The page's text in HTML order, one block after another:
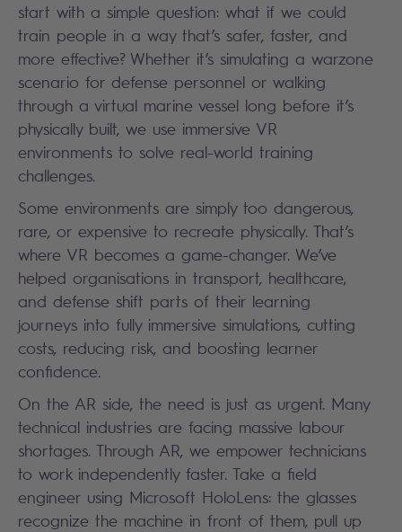
start with a simple question: what if we could
train people in a way that’s safer, faster, and
more effective? Whether it’s simulating a warzone
scenario for defense personnel or walking
through a virtual marine vessel long before it’s
physically built, we use immersive VR
environments to solve real-world training
challenges.
Some environments are simply too dangerous,
rare, or expensive to recreate physically. That’s
where VR becomes a game-changer. We’ve
helped organisations in transport, healthcare,
and defense shift parts of their learning
journeys into fully immersive simulations, cutting
costs, reducing risk, and boosting learner
confidence.
On the AR side, the need is just as urgent. Many
technical industries are facing massive labour
shortages. Through AR, we empower technicians
to work independently faster. Take a field
engineer using Microsoft HoloLens: the glasses
recognize the machine in front of them, pull up